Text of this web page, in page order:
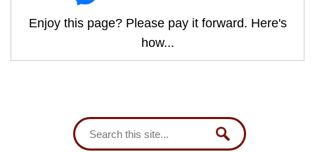
Enjoy this page? Please pay it forward. Here's
how...